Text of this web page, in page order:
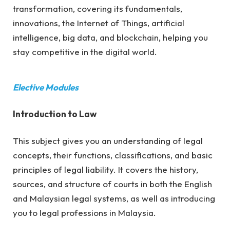
transformation, covering its fundamentals,
innovations, the Internet of Things, artificial
intelligence, big data, and blockchain, helping you
stay competitive in the digital world.
Elective Modules
Introduction to Law
This subject gives you an understanding of legal
concepts, their functions, classifications, and basic
principles of legal liability. It covers the history,
sources, and structure of courts in both the English
and Malaysian legal systems, as well as introducing
you to legal professions in Malaysia.